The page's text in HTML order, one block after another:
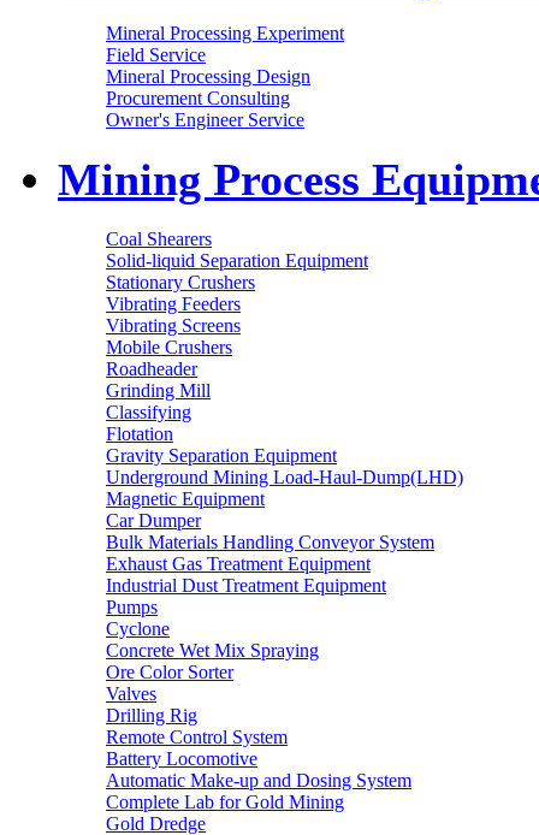
Mineral Processing Experiment
Field Service
Mineral Processing Design
Procurement Consulting
Owner's Engineer Service
Mining Process
Coal Shearers
Solid-liquid Separation Equipment
Stationary Crushers
Vibrating Feeders
Vibrating Screens
Mobile Crushers
Roadheader
Grinding Mill
Classifying
Flotation
Gravity Separation Equipment
Underground Mining Load-Haul-Dump(LHD)
Magnetic Equipment
Car Dumper
Bulk Materials Handling Conveyor System
Exhaust Gas Treatment Equipment
Industrial Dust Treatment Equipment
Pumps
Cyclone
Concrete Wet Mix Spraying
Ore Color Sorter
Valves
Drilling Rig
Remote Control System
Battery Locomotive
Automatic Make-up and Dosing System
Complete Lab for Gold Mining
Gold Dredge